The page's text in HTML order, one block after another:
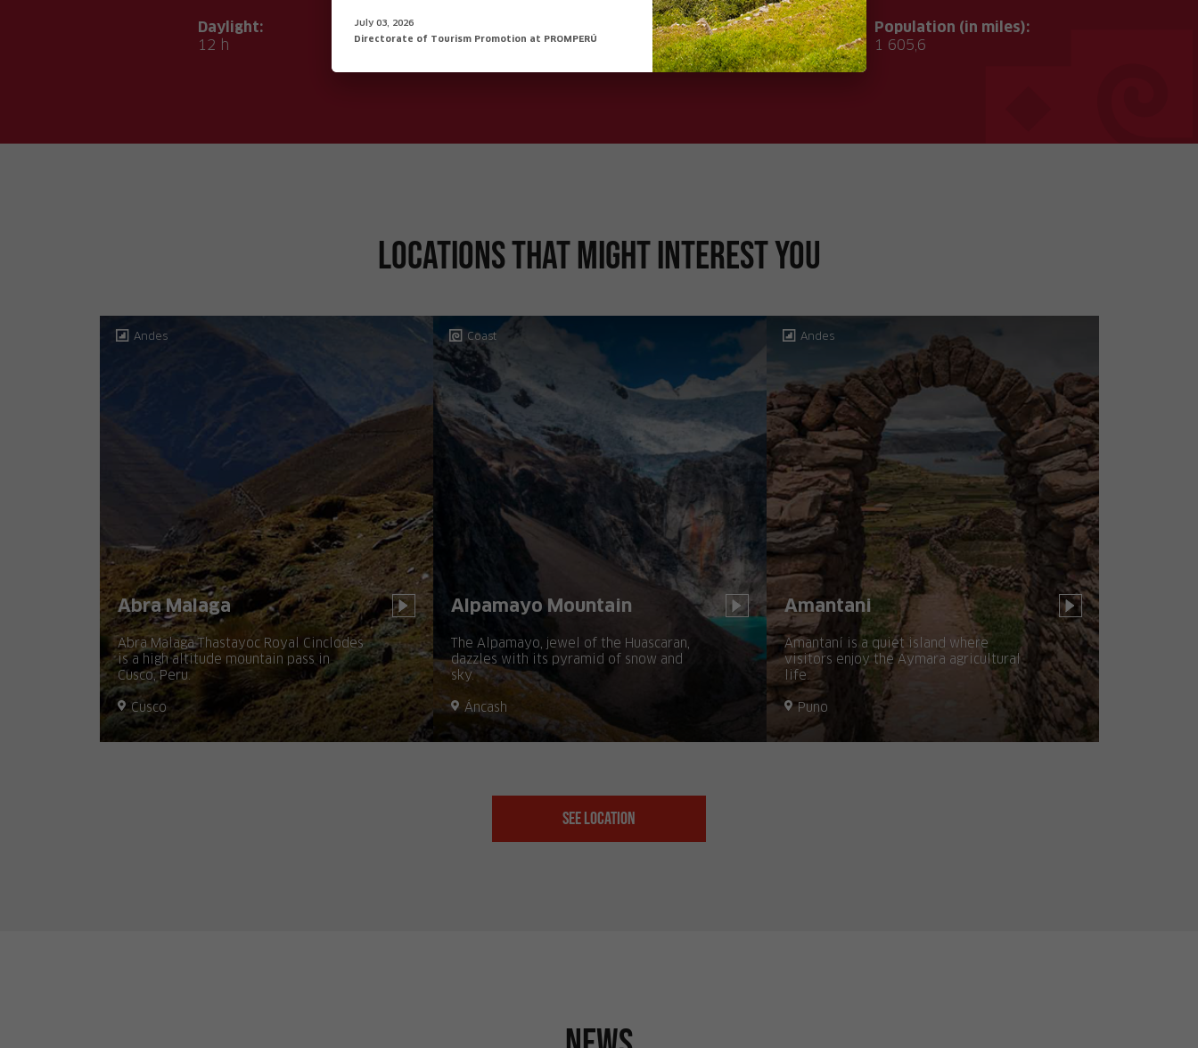
July 03, 2026
Directorate of Tourism Promotion at PROMPERÚ
Daylight:
12 h
63.345,39 km²
Currency:
PEN
Population (in miles):
1 605,6
Locations that might interest you
Andes
Abra Malaga
Abra Malaga Thastayoc Royal Cinclodes
is a high altitude mountain pass in
Cusco, Peru.
Cusco
Coast
Alpamayo Mountain
The Alpamayo, jewel of the Huascaran,
dazzles with its pyramid of snow and
sky.
Áncash
Andes
Amantani
Amantaní is a quiet island where
visitors enjoy the Aymara agricultural
life.
Puno
See Location